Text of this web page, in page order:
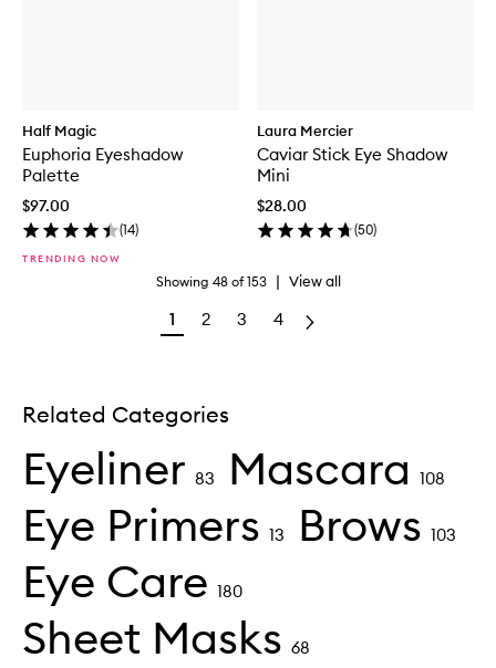
Half Magic
Euphoria Eyeshadow
Palette
$97.00
(14)
TRENDING NOW
Laura Mercier
Caviar Stick Eye Shadow
Mini
$28.00
(50)
Showing 48 of153 | View all
1 2 3 4
Related Categories
Eyeliner 83 Mascara 108
Eye Primers 13 Brows 103
Eye Care 180
Sheet Masks 68